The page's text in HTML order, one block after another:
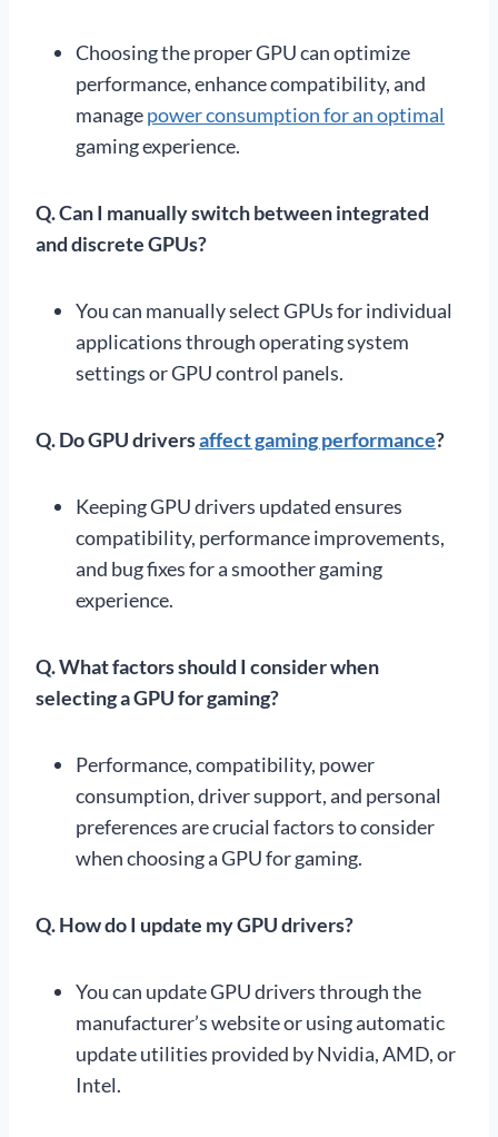
Choosing the proper GPU can optimize
performance, enhance compatibility, and
managepower consumption for an optimal
gaming experience.
Q.Can I manually switch between integrated
and discrete GPUs?
You can manually select GPUs for individual
applications through operating system
settings or GPU control panels.
Q.Do GPU driversaffect gaming performance?
Keeping GPU drivers updated ensures
compatibility, performance improvements,
and bug fixes for a smoother gaming
experience.
Q. What factors should I consider when
selecting a GPU for gaming?
Performance, compatibility, power
consumption, driver support, and personal
preferences are crucial factors to consider
when choosing a GPU for gaming.
Q.How do I update my GPU drivers?
You can update GPU drivers through the
manufacturer’s website or using automatic
update utilities provided by Nvidia, AMD, or
Intel.